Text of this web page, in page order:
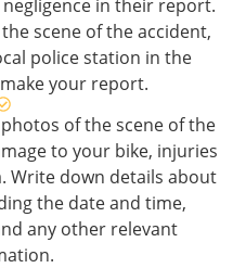
in their report.
scene of the accident,
police station in the
your report.
of the scene of the
to your bike, injuries
Write down details about
the date and time,
any other relevant